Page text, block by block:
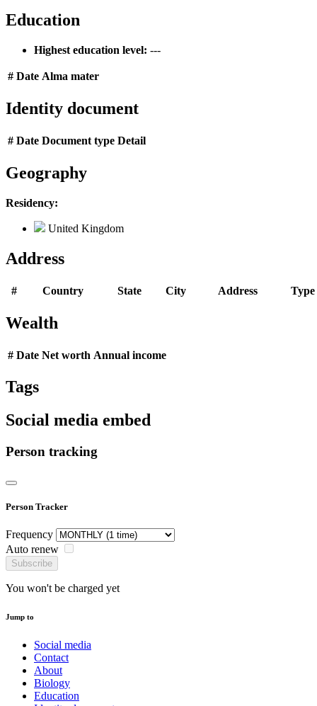
Education
Highest education level: ---
# Date Alma mater
Identity document
# Date Document type Detail
Geography
Residency:
United Kingdom
Address
# Country State City Address Type
Wealth
# Date Net worth Annual income
Tags
Social media embed
Person tracking
Person Tracker
Frequency
Auto renew
Subscribe
You won't be charged yet
Jump to
Social media
Contact
About
Biology
Education